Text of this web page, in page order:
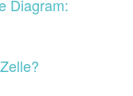
Diagram: